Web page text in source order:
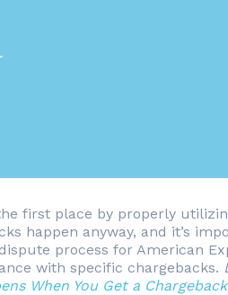
first place by properly
happen anyway, and it’s
process for American
with specific chargebacks.
When You Get a Chargeback